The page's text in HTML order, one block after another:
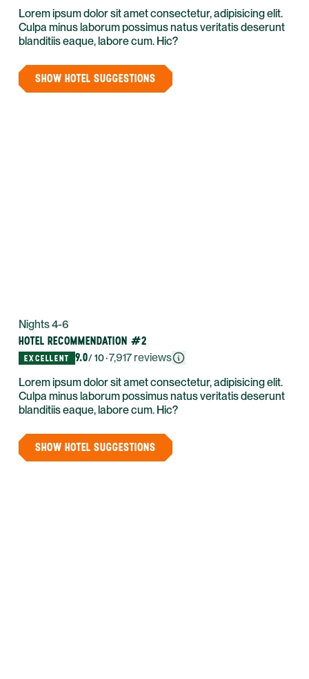
Lorem ipsum dolor sit amet consectetur, adipisicing elit.
Culpa minus laborum possimus natus veritatis deserunt
blanditiis eaque, labore cum. Hic?
SHOW HOTEL SUGGESTIONS
Nights 4-6
HOTEL RECOMMENDATION #2
EXCELLENT 9.0/ 10·7,917reviews
Lorem ipsum dolor sit amet consectetur, adipisicing elit.
Culpa minus laborum possimus natus veritatis deserunt
blanditiis eaque, labore cum. Hic?
SHOW HOTEL SUGGESTIONS